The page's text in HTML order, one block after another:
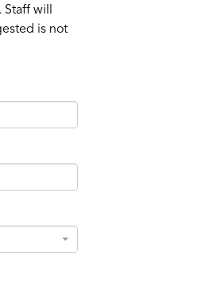
Staff will
is not